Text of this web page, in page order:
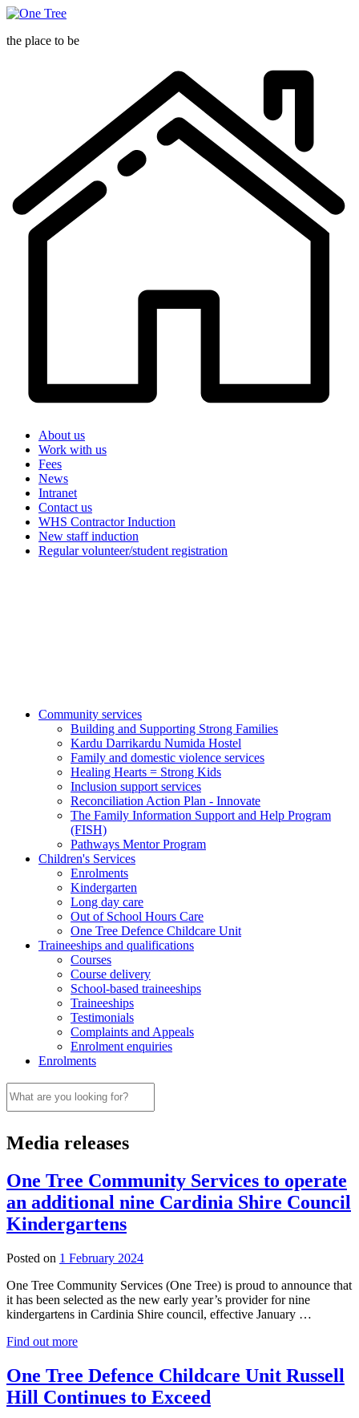
One
the place to be
About us
Work with us
Fees
News
Intranet
Contact us
WHS Contractor Induction
New staff induction
Regular volunteer/student registration
Community services
Building and Supporting Strong Families
Kardu Darrikardu Numida Hostel
Family and domestic violence services
Healing Hearts = Strong Kids
Inclusion support services
Reconciliation Action Plan - Innovate
The Family Information Support and Help Program
(FISH)
Pathways Mentor Program
Children's Services
Enrolments
Kindergarten
Long day care
Out of School Hours Care
One Tree Defence Childcare Unit
Traineeships and qualifications
Courses
Course delivery
School-based traineeships
Traineeships
Testimonials
Complaints and Appeals
Enrolment enquiries
Enrolments
Search
this
website
Media releases
One Tree Community Services to operate
an additional nine Cardinia Shire Council
Kindergartens
Posted on 1 February 20241
2024
One Tree Community Services (One Tree) is proud to announce that
it has been selected as the new early year’s provider for nine
kindergartens in Cardinia Shire council, effective January …
Find out more
One Tree Defence Childcare Unit Russell
Hill Continues to Exceed